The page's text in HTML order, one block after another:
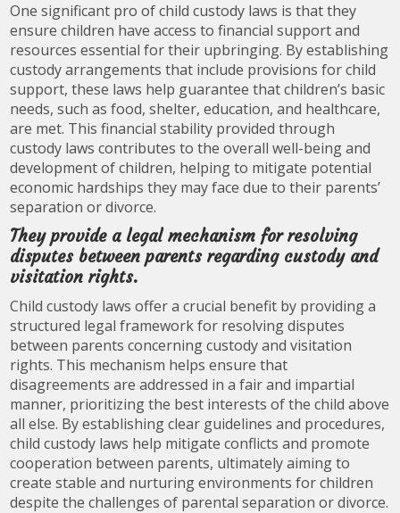
One significant pro of child custody laws is that they
ensure children have access to financial support and
resources essential for their upbringing. By establishing
custody arrangements that include provisions for child
support, these laws help guarantee that children’s basic
needs, such as food, shelter, education, and healthcare,
are met. This financial stability provided through
custody laws contributes to the overall well-being and
development of children, helping to mitigate potential
economic hardships they may face due to their parents’
separation or divorce.
They provide a legal mechanism for resolving
disputes between parents regarding custody and
visitation rights.
Child custody laws offer a crucial benefit by providing a
structured legal framework for resolving disputes
between parents concerning custody and visitation
rights. This mechanism helps ensure that
disagreements are addressed in a fair and impartial
manner, prioritizing the best interests of the child above
all else. By establishing clear guidelines and procedures,
child custody laws help mitigate conflicts and promote
cooperation between parents, ultimately aiming to
create stable and nurturing environments for children
despite the challenges of parental separation or divorce.